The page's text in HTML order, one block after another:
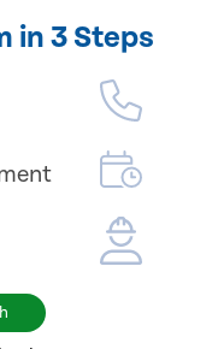
in 3 Steps